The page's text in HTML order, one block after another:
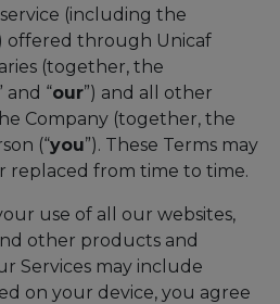
(including the
offered through Unicaf
(together, the
and “our”) and all other
Company (together, the
(“you”). These Terms may
replaced from time to time.
use of all our websites,
other products and
Services may include
on your device, you agree